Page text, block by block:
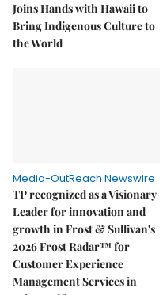
Joins Hands with Hawaii to
Bring Indigenous Culture to
the World
Media-OutReach Newswire
TP recognized as a Visionary
Leader for innovation and
growth in Frost & Sullivan's
2026 Frost Radar™ for
Customer Experience
Management Services in